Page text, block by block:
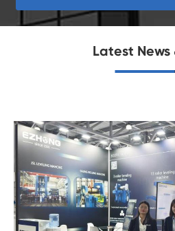
Latest News